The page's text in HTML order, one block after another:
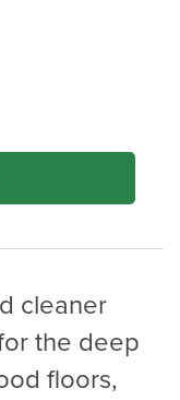
type &
cleaner
the deep
floors,